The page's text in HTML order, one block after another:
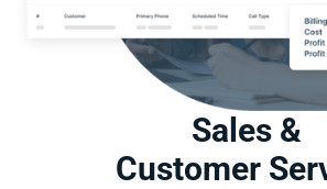
Sales &
Customer